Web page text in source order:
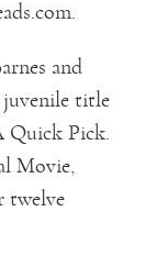
and
juvenile title
Quick Pick.
Movie,
twelve